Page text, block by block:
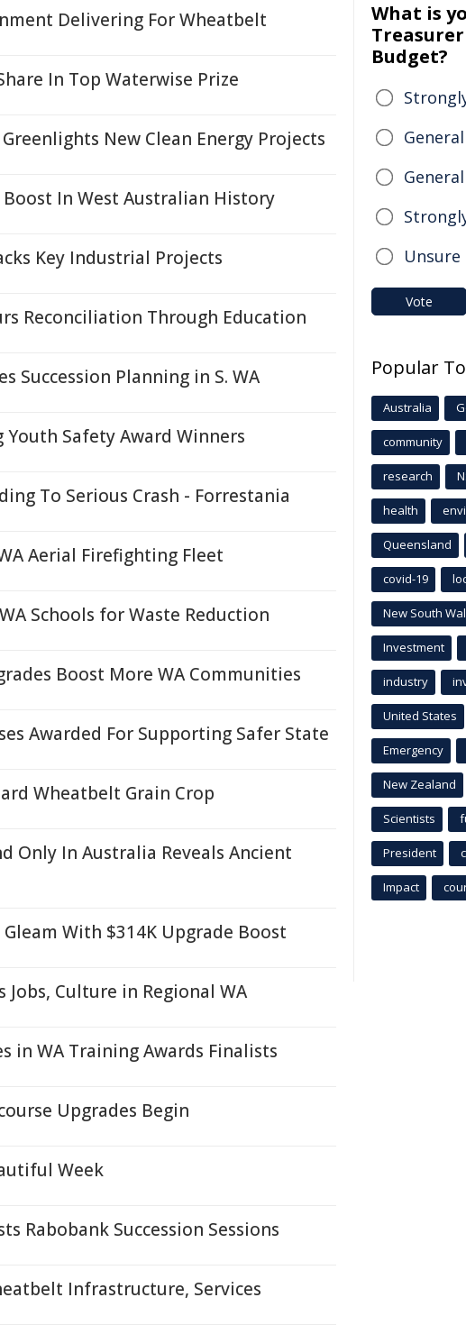
Delivering For Wheatbelt
In Top Waterwise Prize
New Clean Energy Projects
In West Australian History
Key Industrial Projects
Reconciliation Through Education
Succession Planning in S. WA
Youth Safety Award Winners
To Serious Crash - Forrestania
Aerial Firefighting Fleet
Schools for Waste Reduction
Boost More WA Communities
Awarded For Supporting Safer State
Wheatbelt Grain Crop
Only In Australia Reveals Ancient
With $314K Upgrade Boost
Jobs, Culture in Regional WA
in WA Training Awards Finalists
Upgrades Begin
Week
Rabobank Succession Sessions
Infrastructure, Services
What is
Budget?
Unsure
Vote
Popular
Australia
community
research
health
Queensland
covid-19
New South
Investment
industry
United States
Emergency
New Zealand
Scientists
President
Impact